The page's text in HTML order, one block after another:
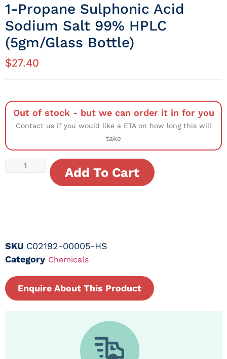
1-Propane Sulphonic Acid
Sodium Salt 99% HPLC
(5gm/Glass Bottle)
$27.40
Out of stock - but we can order it in for you
Contact us if you would like a ETA on how long this will
take
Add To Cart
SKU C02192-00005-HS
Category Chemicals
Enquire About This Product